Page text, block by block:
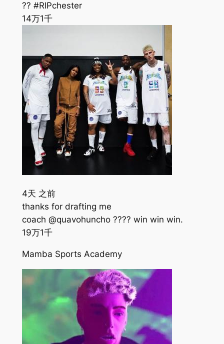
?? #RIPchester
14万1千
4天 之前
thanks for drafting me
coach @quavohuncho ???? win win win.
19万1千
Mamba Sports Academy